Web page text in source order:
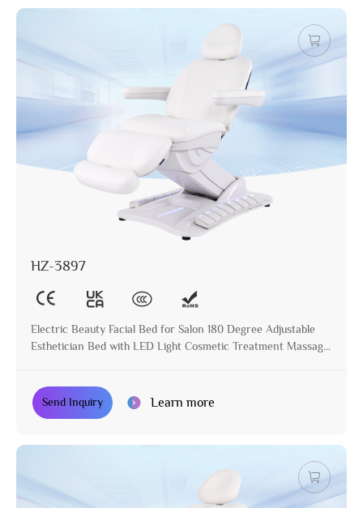
HZ-3897
Electric Beauty Facial Bed for Salon 180 Degree Adjustable
Esthetician Bed with LED Light Cosmetic Treatment Massage
Send Inquiry Learn more